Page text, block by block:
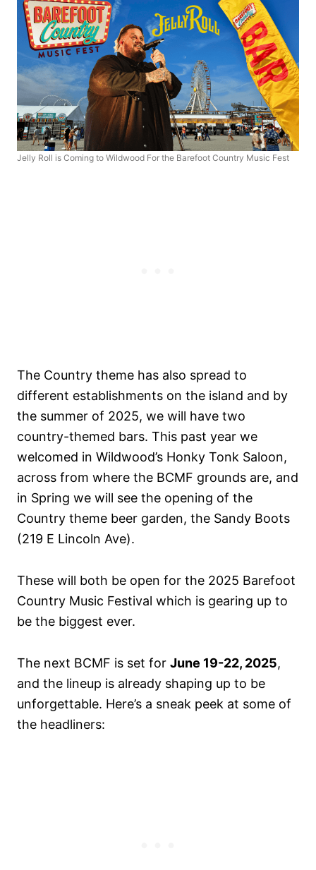
Jelly Roll is Coming to Wildwood For the Barefoot Country Music Fest
The Country theme has also spread to
different establishments on the island and by
the summer of 2025, we will have two
country-themed bars. This past year we
welcomed in Wildwood’s Honky Tonk Saloon,
across from where the BCMF grounds are, and
in Spring we will see the opening of the
Country theme beer garden, the Sandy Boots
(219 E Lincoln Ave).
These will both be open for the 2025 Barefoot
Country Music Festival which is gearing up to
be the biggest ever.
The next BCMF is set for June 19-22, 2025,
and the lineup is already shaping up to be
unforgettable. Here’s a sneak peek at some of
the headliners: